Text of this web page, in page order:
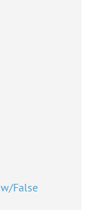
False